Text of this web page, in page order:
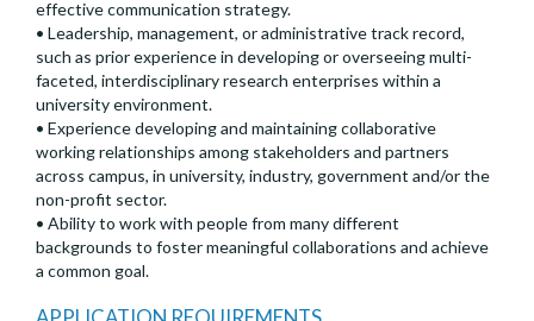
effective communication strategy.
• Leadership, management, or administrative track record,
such as prior experience in developing or overseeing multi-
faceted, interdisciplinary research enterprises within a
university environment.
• Experience developing and maintaining collaborative
working relationships among stakeholders and partners
across campus, in university, industry, government and/or the
non-profit sector.
• Ability to work with people from many different
backgrounds to foster meaningful collaborations and achieve
a common goal.